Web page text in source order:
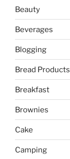
Beauty
Beverages
Blogging
Bread Products
Breakfast
Brownies
Cake
Camping